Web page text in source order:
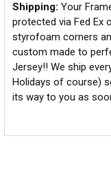
Shipping: Your
protected via Fed Ex
styrofoam corners
custom made to
Jersey!! We ship
Holidays of course)
its way to you as